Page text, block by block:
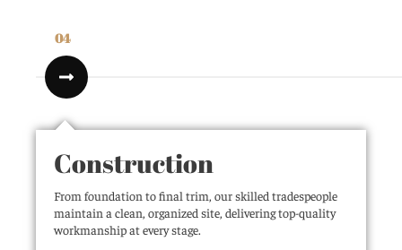
04
Construction
From foundation to final trim, our skilled tradespeople
maintain a clean, organized site, delivering top-quality
workmanship at every stage.